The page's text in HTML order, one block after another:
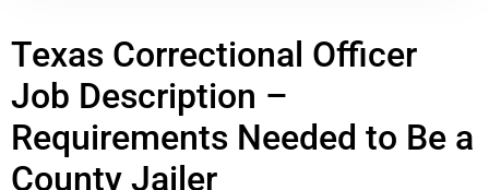
Texas Correctional Officer
Job Description –
Requirements Needed to Be a
County Jailer